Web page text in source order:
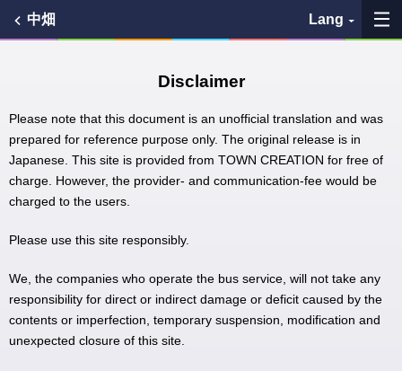
中畑 Lang
History
See the map
問題を報告
Disclaimer
Please note that this document is an unofficial translation and was
prepared for reference purpose only. The original release is in
Japanese. This site is provided from TOWN CREATION for free of
charge. However, the provider- and communication-fee would be
charged to the users.
Please use this site responsibly.
We, the companies who operate the bus service, will not take any
responsibility for direct or indirect damage or deficit caused by the
contents or imperfection, temporary suspension, modification and
unexpected closure of this site.